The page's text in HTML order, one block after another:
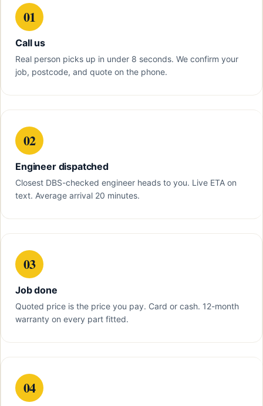
01
Call us
Real person picks up in under 8 seconds. We confirm your
job, postcode, and quote on the phone.
02
Engineer dispatched
Closest DBS-checked engineer heads to you. Live ETA on
text. Average arrival 20 minutes.
03
Job done
Quoted price is the price you pay. Card or cash. 12-month
warranty on every part fitted.
04